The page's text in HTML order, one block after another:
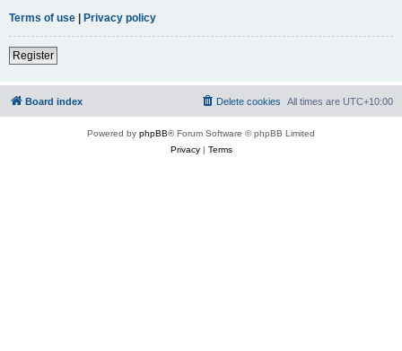
Terms of use | Privacy policy
Register
Board index All times are UTC+10:00
Delete cookies
Powered by phpBB® Forum Software © phpBB Limited
Privacy| Terms